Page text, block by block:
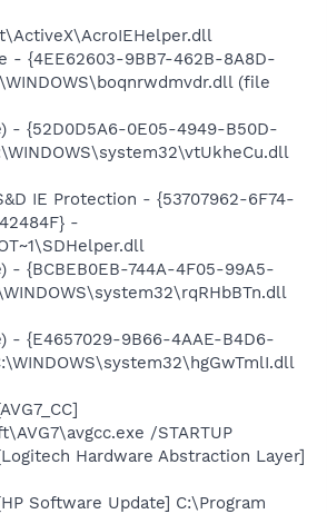
- {4EE62603-9BB7-462B-8A8D-
(file
- {52D0D5A6-0E05-4949-B50D-
IE Protection - {53707962-6F74-
-
- {BCBEB0EB-744A-4F05-99A5-
- {E4657029-9B66-4AAE-B4D6-
/STARTUP
Hardware Abstraction Layer]
Software Update] C:\Program